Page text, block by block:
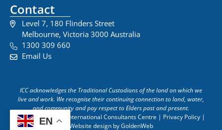
Contact
Level 7, 180 Flinders Street
Melbourne, Victoria 3000 Australia
1300 309 660
Email Us
ICC acknowledges the Traditional Custodians of the land on which we
live and work. We recognise their continuing connection to land, water,
and community and pay respect to Elders past and present.
Copyright © 2026 International Consultants Centre | Privacy Policy |
Website design by GoldenWeb
EN